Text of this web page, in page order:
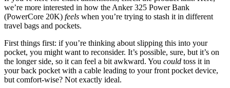
we’re more interested in how the Anker 325 Power Bank
(PowerCore 20K) feels when you’re trying to stash it in different
travel bags and pockets.
First things first: if you’re thinking about slipping this into your
pocket, you might want to reconsider. It’s possible, sure, but it’s on
the longer side, so it can feel a bit awkward. You could toss it in
your back pocket with a cable leading to your front pocket device,
but comfort-wise? Not exactly ideal.